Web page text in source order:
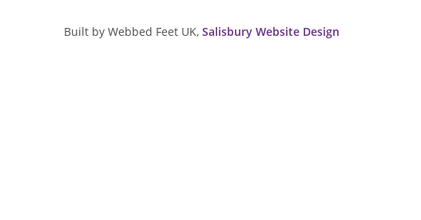
Built by Webbed Feet UK, Salisbury Website Design